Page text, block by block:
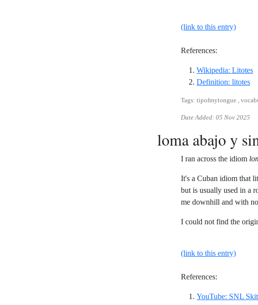
(link to this entry)
References:
Wikipedia: Litotes
Definition: litotes
Tags: tipofmytongue ,
Date Added: 05 Nov 2025
loma abajo y
I ran across the idiom
It's a Cuban idiom that
but is usually used in a
me downhill and with
I could not find the
(link to this entry)
References:
YouTube: SNL